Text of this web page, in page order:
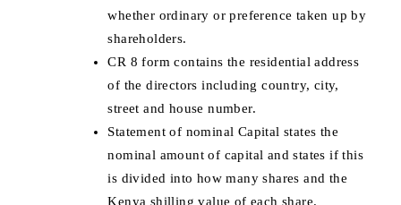
whether ordinary or preference taken up by
shareholders.
CR 8 form contains the residential address
of the directors including country, city,
street and house number.
Statement of nominal Capital states the
nominal amount of capital and states if this
is divided into how many shares and the
Kenya shilling value of each share.